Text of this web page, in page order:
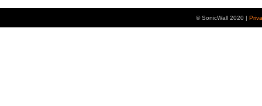
© SonicWall 2020 |